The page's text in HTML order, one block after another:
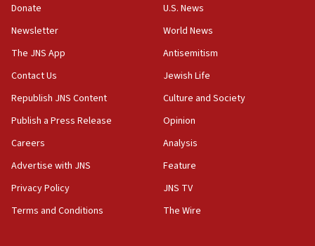
Conversations ‘in works’ about debate in race for
JNS
15:56
Jew-hatred ‘systemic’ on Canadian campuses, gov
survey of Jewish students a ‘wake-up call,’ CIJA
says
15:40
Senate panel votes to hold Dr. Fauci in contempt of
Congress
15:37
Saudi forces, dozens of Yemeni gov troops in
Donate
Newsletter
The JNS App
Contact Us
Republish JNS Content
Publish a Press Release
Careers
Advertise with JNS
Privacy Policy
Terms and Conditions
U.S. News
World News
Antisemitism
Jewish Life
Culture and Society
Opinion
Analysis
Feature
JNS TV
The Wire